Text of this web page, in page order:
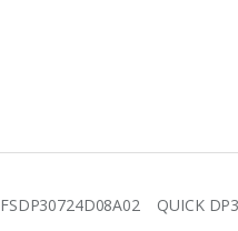
FSDP30724D08A02 QUICK